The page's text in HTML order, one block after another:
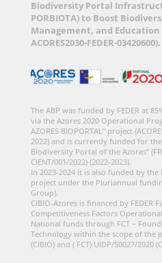
Biodiversity Portal
PORBIOTA) to Boost
Management, and Education -
ACORES2030-FEDER-03420600).
The ABP was funded by FEDER at
via the Azores 2020 Operational
AZORES BIOPORTAL” project
2022) and is currently funded for
Biodiversity Portal of the Azores”
CIENT/001/2022) (2022-2023).
In 2023-2024 it is also funded by the
project under the Pluriannual
Group).
CIBIO-Azores is financed by FEDER
Competitiveness Factors
National funds through FCT –
Technology within the scope of the
(CIBIO) and ( FCT) UIDP/50027/2020